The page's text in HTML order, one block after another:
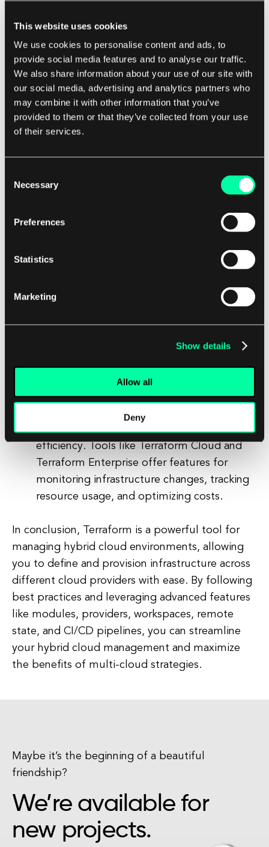
This website uses cookies
We use cookies to personalise content and ads, to
provide social media features and to analyse our traffic.
We also share information about your use of our site with
our social media, advertising and analytics partners who
may combine it with other information that you’ve
provided to them or that they’ve collected from your use
of their services.
Selection
Necessary
Preferences
Statistics
Marketing
Show details
Allow all
Deny
single Terraform configuration. This is useful
for managing different stages of your
infrastructure, such as development,
staging, and production, without affecting
each other.
Use remote state for collaboration:
Terraform supports remote state storage,
state files in a shared location. This is useful
for collaborating with team members and
maintaining a consistent state across
Automate with CI/CD pipelines:
Integrating
continuous deployment (CI/CD) pipelines
management of your hybrid cloud
deployment process, you can reduce
human error and ensure consistent
Monitor and optimize your infrastructure:
Monitoring and optimizing your hybrid
cloud infrastructure is essential for
maintaining performance and cost-
efficiency. Tools like Terraform Cloud and
Terraform Enterprise offer features for
monitoring infrastructure changes, tracking
resource usage, and optimizing costs.
In conclusion, Terraform is a powerful tool for
managing hybrid cloud environments, allowing
you to define and provision infrastructure across
different cloud providers with ease. By following
best practices and leveraging advanced features
like modules, providers, workspaces, remote
state, and CI/CD pipelines, you can streamline
your hybrid cloud management and maximize
the benefits of multi-cloud strategies.
Maybe it’s the beginning of a beautiful
friendship?
We’re available for
new projects.